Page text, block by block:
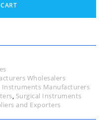
Wholesalers
Instruments Manufacturers
, Surgical Instruments
and Exporters